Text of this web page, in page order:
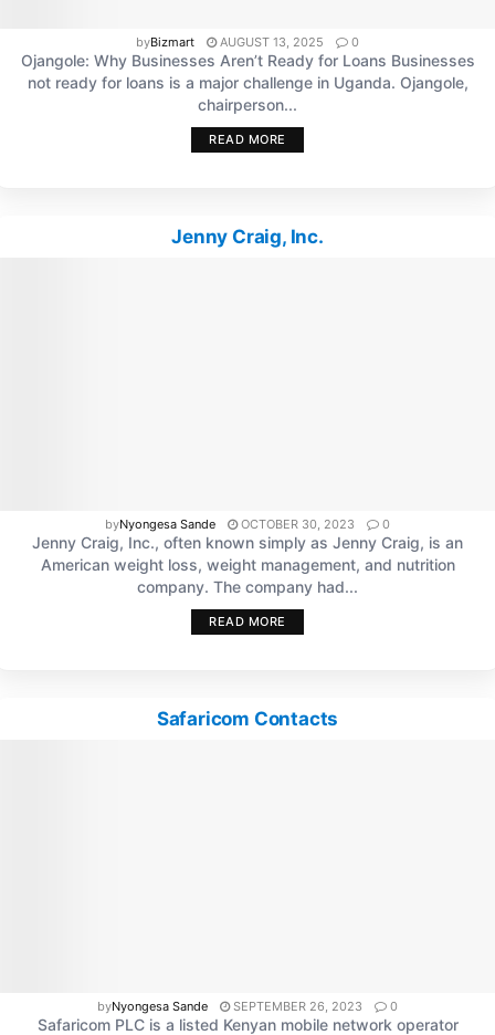
byBizmart AUGUST 13, 2025 0
Ojangole: Why Businesses Aren’t Ready for Loans Businesses
not ready for loans is a major challenge in Uganda. Ojangole,
chairperson...
READ MORE
Jenny Craig, Inc.
byNyongesa Sande OCTOBER 30, 2023 0
Jenny Craig, Inc., often known simply as Jenny Craig, is an
American weight loss, weight management, and nutrition
company. The company had...
READ MORE
Safaricom Contacts
byNyongesa Sande SEPTEMBER 26, 2023 0
Safaricom PLC is a listed Kenyan mobile network operator